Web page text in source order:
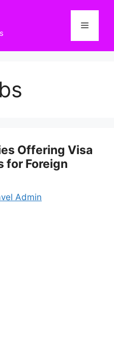
Menu
Offering Visa
for Foreign
Admin